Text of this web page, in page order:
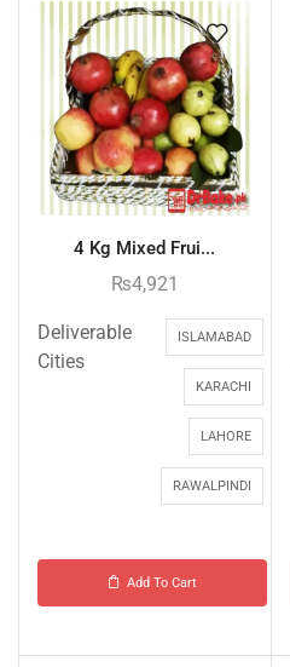
4 Kg Mixed Frui...
₨4,921
Deliverable
Cities
ISLAMABAD
KARACHI
LAHORE
RAWALPINDI
Add To Cart